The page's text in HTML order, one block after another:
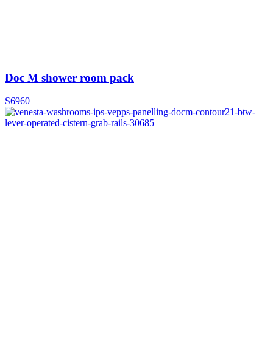
Doc M shower room pack
S6960